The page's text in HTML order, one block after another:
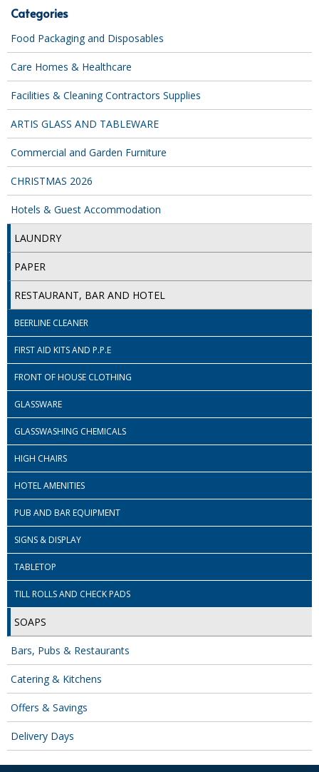
iD SENSITIVE PANTS
LOCKER BAGS
NET KNICKERS
SKIN CARE
SLIP ALL IN ONES
WASHABLE BED PROTECTION
WASHABLE BRIEFS
Catering & Kitchens
CHEF ZONE
ISOPROPYL ALCOHOL 99.9%
KITCHEN CLEANING
Commercial and Garden Furniture
Facilities & Cleaning Contractors Supplies
BINS
BRUSHES
Categories
Food Packaging and Disposables
Care Homes & Healthcare
Facilities & Cleaning Contractors Supplies
ARTIS GLASS AND TABLEWARE
Commercial and Garden Furniture
CHRISTMAS 2026
Hotels & Guest Accommodation
LAUNDRY
PAPER
RESTAURANT, BAR AND HOTEL
BEERLINE CLEANER
FIRST AID KITS AND P.P.E
FRONT OF HOUSE CLOTHING
GLASSWARE
GLASSWASHING CHEMICALS
HIGH CHAIRS
HOTEL AMENITIES
PUB AND BAR EQUIPMENT
SIGNS & DISPLAY
TABLETOP
TILL ROLLS AND CHECK PADS
SOAPS
Bars, Pubs & Restaurants
Catering & Kitchens
Offers & Savings
Delivery Days